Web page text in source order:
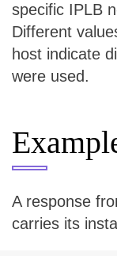
specific IPLB
Different
host indicate
were used.
A response
carries its